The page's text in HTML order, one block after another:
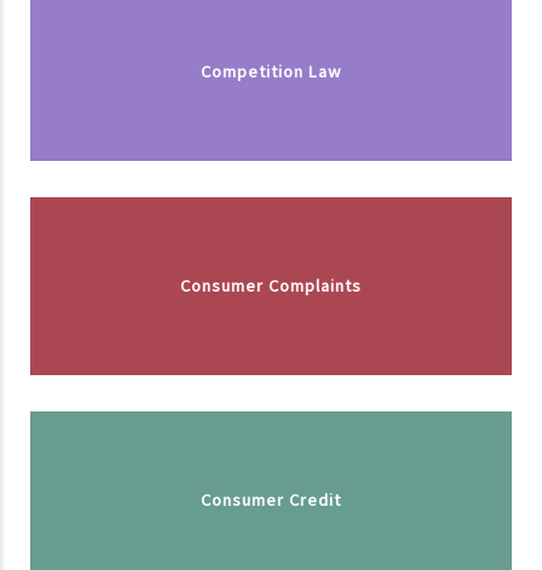
Competition Law
Consumer Complaints
Consumer Credit